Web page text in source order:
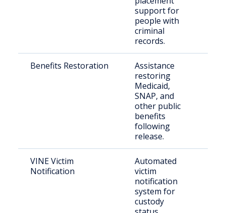
support for
people with
criminal
records.
Benefits Restoration
Assistance
restoring
Medicaid,
SNAP, and
other public
benefits
following
release.
VINE Victim
Notification
Automated
victim
notification
system for
custody